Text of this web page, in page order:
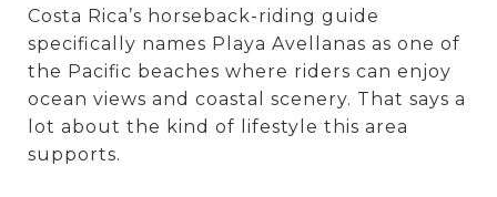
Costa Rica’s horseback-riding guide
specifically names Playa Avellanas as one of
the Pacific beaches where riders can enjoy
ocean views and coastal scenery. That says a
lot about the kind of lifestyle this area
supports.